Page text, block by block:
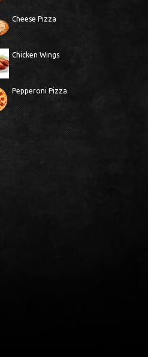
Cheese Pizza
Chicken Wings
Pepperoni Pizza